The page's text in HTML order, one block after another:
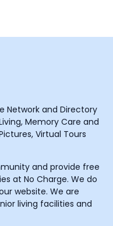
Network and Directory
Memory Care and
Virtual Tours
and provide free
at No Charge. We do
website. We are
living facilities and